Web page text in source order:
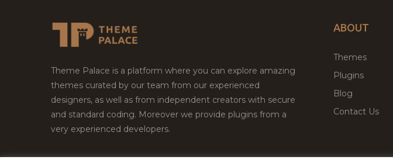
Theme Palace is a platform where you can explore amazing
themes curated by our team from our experienced
designers, as well as from independent creators with secure
and standard coding. Moreover we provide plugins from a
very experienced developers.
ABOUT
Themes
Plugins
Blog
Contact Us